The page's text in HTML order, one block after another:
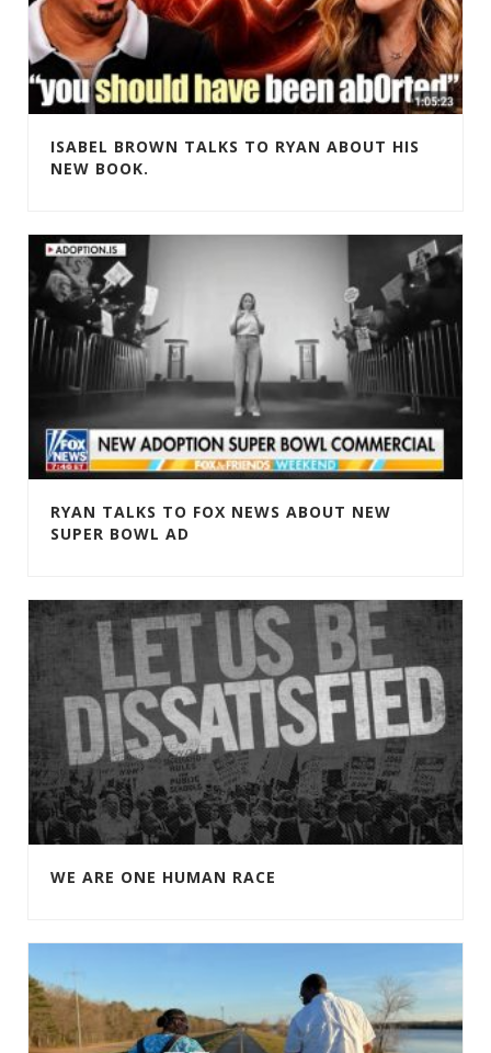
ISABEL BROWN TALKS TO RYAN ABOUT HIS
NEW BOOK.
RYAN TALKS TO FOX NEWS ABOUT NEW
SUPER BOWL AD
WE ARE ONE HUMAN RACE